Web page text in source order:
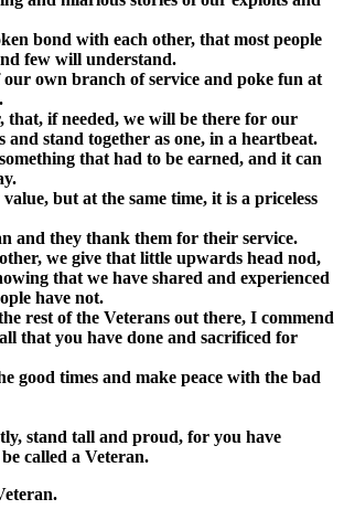
bond with each other, that most people
few will understand.
our own branch of service and poke fun at
that, if needed, we will be there for our
and stand together as one, in a heartbeat.
that had to be earned, and it can
but at the same time, it is a priceless
and they thank them for their service.
we give that little upwards head nod,
that we have shared and experienced
have not.
rest of the Veterans out there, I commend
that you have done and sacrificed for
good times and make peace with the bad
stand tall and proud, for you have
called a Veteran.
.